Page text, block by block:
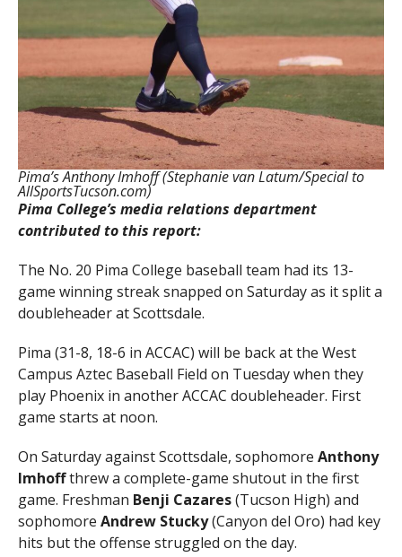
Pima’s Anthony Imhoff (Stephanie van Latum/Special to
AllSportsTucson.com)
Pima College’s media relations department
contributed to this report:
The No. 20 Pima College baseball team had its 13-
game winning streak snapped on Saturday as it split a
doubleheader at Scottsdale.
Pima (31-8, 18-6 in ACCAC) will be back at the West
Campus Aztec Baseball Field on Tuesday when they
play Phoenix in another ACCAC doubleheader. First
game starts at noon.
On Saturday against Scottsdale, sophomore Anthony
Imhoffthrew a complete-game shutout in the first
game. Freshman Benji Cazares(Tucson High) and
sophomore Andrew Stucky(Canyon del Oro) had key
hits but the offense struggled on the day.